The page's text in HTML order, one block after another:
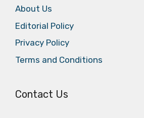
About Us
Editorial Policy
Privacy Policy
Terms and Conditions
Contact Us